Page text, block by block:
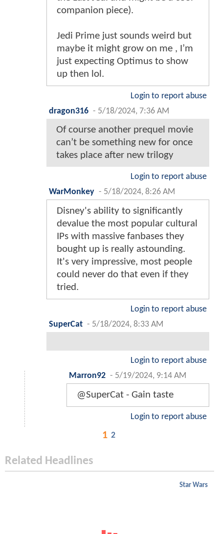
companion piece).
Jedi Prime just sounds weird but
maybe it might grow on me , I’m
just expecting Optimus to show
up then lol.
Login to report abuse
dragon316 - 5/18/2024, 7:36 AM
Of course another prequel movie
can’t be something new for once
takes place after new trilogy
Login to report abuse
WarMonkey - 5/18/2024, 8:26 AM
Disney's ability to significantly
devalue the most popular cultural
IPs with massive fanbases they
bought up is really astounding.
It's very impressive, most people
could never do that even if they
tried.
Login to report abuse
SuperCat - 5/18/2024, 8:33 AM
Login to report abuse
Marron92 - 5/19/2024, 9:14 AM
@SuperCat - Gain taste
Login to report abuse
1 2
Related Headlines
Star Wars